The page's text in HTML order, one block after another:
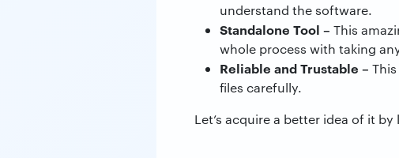
understand the software.
Standalone Tool – This
whole process with taking
Reliable and Trustable –
files carefully.
Let’s acquire a better idea of it